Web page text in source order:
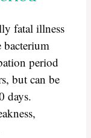
fatal illness
bacterium
period
but can be
days.